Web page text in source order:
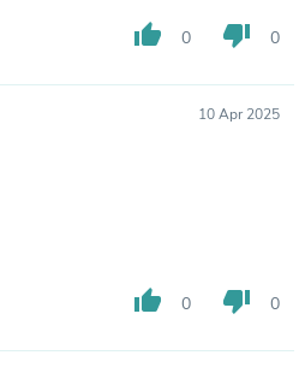
thumb_up 0 thumb_down 0
10 Apr 2025
thumb_up 0 thumb_down 0